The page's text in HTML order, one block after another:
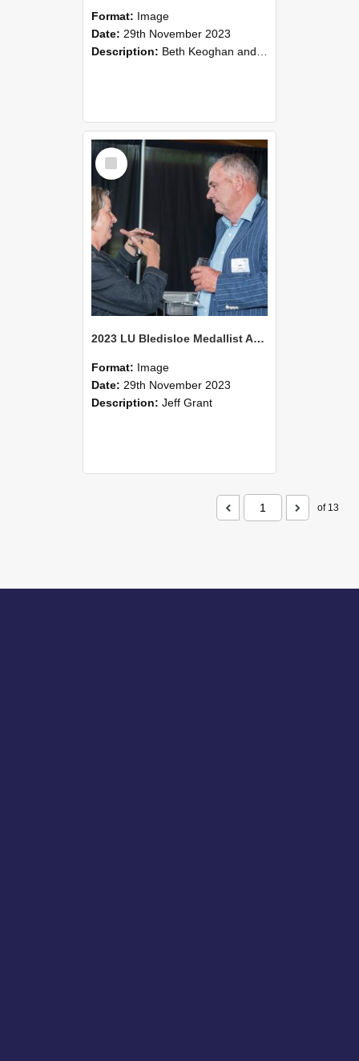
Format: Image
Date: 29th November 2023
Description: Beth Keoghan and Judith Harrington
Select
Item
2023 LU Bledisloe Medallist Address & TLC Christmas Luncheon (29)
Format: Image
Date: 29th November 2023
Description: Jeff Grant
of 13